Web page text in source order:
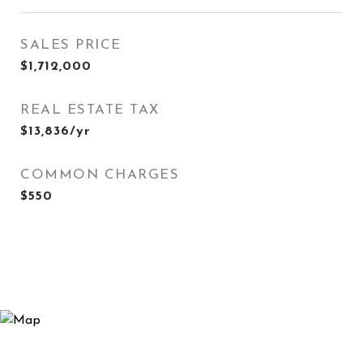
SALES PRICE
$1,712,000
REAL ESTATE TAX
$13,836/yr
COMMON CHARGES
$550